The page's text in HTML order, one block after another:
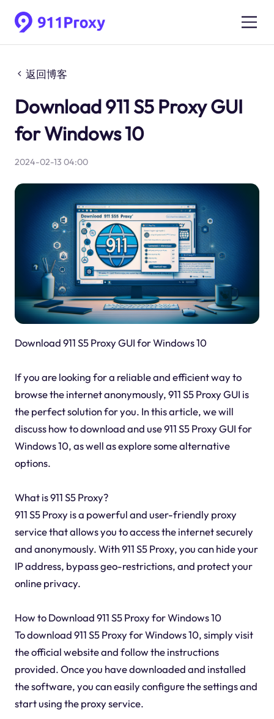
返回博客
Download 911 S5 Proxy GUI
for Windows 10
2024-02-13 04:00
Download 911 S5 Proxy GUI for Windows 10
If you are looking for a reliable and efficient way to
browse the internet anonymously, 911 S5 Proxy GUI is
the perfect solution for you. In this article, we will
discuss how to download and use 911 S5 Proxy GUI for
Windows 10, as well as explore some alternative
options.
What is 911 S5 Proxy?
911 S5 Proxy is a powerful and user-friendly proxy
service that allows you to access the internet securely
and anonymously. With 911 S5 Proxy, you can hide your
IP address, bypass geo-restrictions, and protect your
online privacy.
How to Download 911 S5 Proxy for Windows 10
To download 911 S5 Proxy for Windows 10, simply visit
the official website and follow the instructions
provided. Once you have downloaded and installed
the software, you can easily configure the settings and
start using the proxy service.